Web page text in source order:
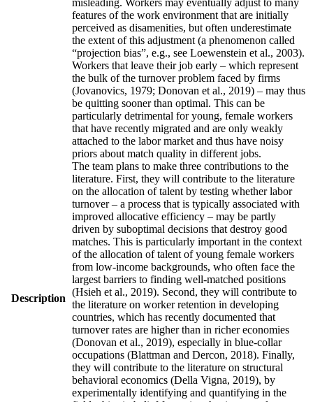
Description
misleading. Workers may eventually adjust to many
features of the work environment that are initially
perceived as disamenities, but often underestimate
the extent of this adjustment (a phenomenon called
“projection bias”, e.g., see Loewenstein et al., 2003).
Workers that leave their job early – which represent
the bulk of the turnover problem faced by firms
(Jovanovics, 1979; Donovan et al., 2019) – may thus
be quitting sooner than optimal. This can be
particularly detrimental for young, female workers
that have recently migrated and are only weakly
attached to the labor market and thus have noisy
priors about match quality in different jobs.
The team plans to make three contributions to the
literature. First, they will contribute to the literature
on the allocation of talent by testing whether labor
turnover – a process that is typically associated with
improved allocative efficiency – may be partly
driven by suboptimal decisions that destroy good
matches. This is particularly important in the context
of the allocation of talent of young female workers
from low-income backgrounds, who often face the
largest barriers to finding well-matched positions
(Hsieh et al., 2019). Second, they will contribute to
the literature on worker retention in developing
countries, which has recently documented that
turnover rates are higher than in richer economies
(Donovan et al., 2019), especially in blue-collar
occupations (Blattman and Dercon, 2018). Finally,
they will contribute to the literature on structural
behavioral economics (Della Vigna, 2019), by
experimentally identifying and quantifying in the